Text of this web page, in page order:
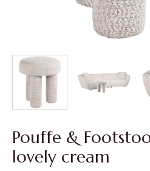
Pouffe &
lovely cream